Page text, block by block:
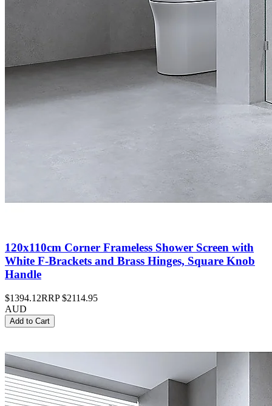
120x110cm Corner Frameless Shower Screen with
White F-Brackets and Brass Hinges, Square Knob
Handle
$1394.12RRP$2114.95
AUD
Add to Cart